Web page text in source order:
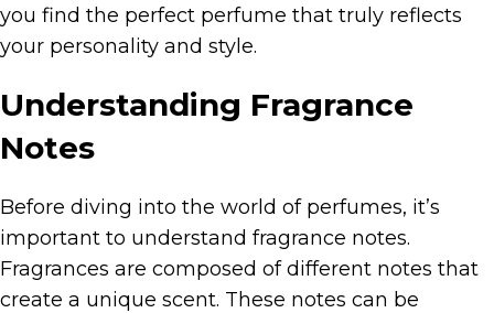
you find the perfect perfume that truly reflects
your personality and style.
Understanding Fragrance
Notes
Before diving into the world of perfumes, it’s
important to understand fragrance notes.
Fragrances are composed of different notes that
create a unique scent. These notes can be